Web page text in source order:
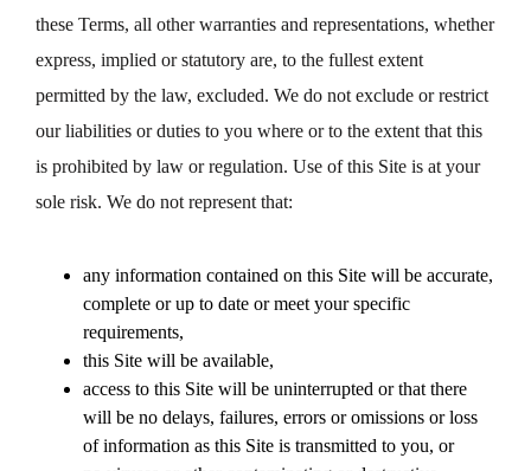
these Terms, all other warranties and representations, whether
express, implied or statutory are, to the fullest extent
permitted by the law, excluded. We do not exclude or restrict
our liabilities or duties to you where or to the extent that this
is prohibited by law or regulation. Use of this Site is at your
sole risk. We do not represent that:
any information contained on this Site will be accurate,
complete or up to date or meet your specific
requirements,
this Site will be available,
access to this Site will be uninterrupted or that there
will be no delays, failures, errors or omissions or loss
of information as this Site is transmitted to you, or